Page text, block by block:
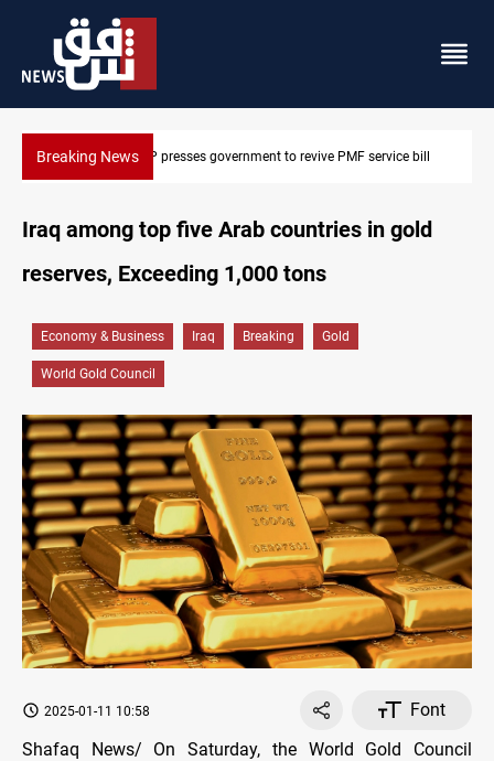
Breaking NewsIraqi delegation heads to Iran for energy, Hormuz talks
Iraq among top five Arab countries in gold
reserves, Exceeding 1,000 tons
Economy & Business Iraq Breaking Gold
World Gold Council
2025-01-11 10:58
Font
Shafaq News/ On Saturday, the World Gold Council